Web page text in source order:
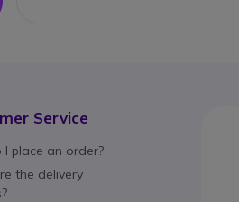
Service
I place an order?
the delivery